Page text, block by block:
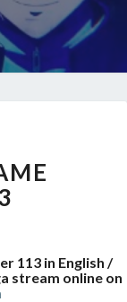
113 in English /
stream online on